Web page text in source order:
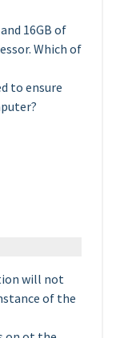
16GB of
Which of
to ensure
will not
of the